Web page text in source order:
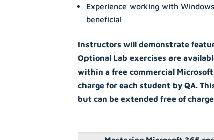
Experience working with
beneficial
Instructors will demonstrate
Optional Lab exercises are
within a free commercial
charge for each student by QA.
but can be extended free of